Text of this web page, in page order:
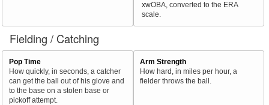
xwOBA, converted to the ERA
scale.
Fielding / Catching
Pop Time
How quickly, in seconds, a catcher
can get the ball out of his glove and
to the base on a stolen base or
pickoff attempt.
Arm Strength
How hard, in miles per hour, a
fielder throws the ball.